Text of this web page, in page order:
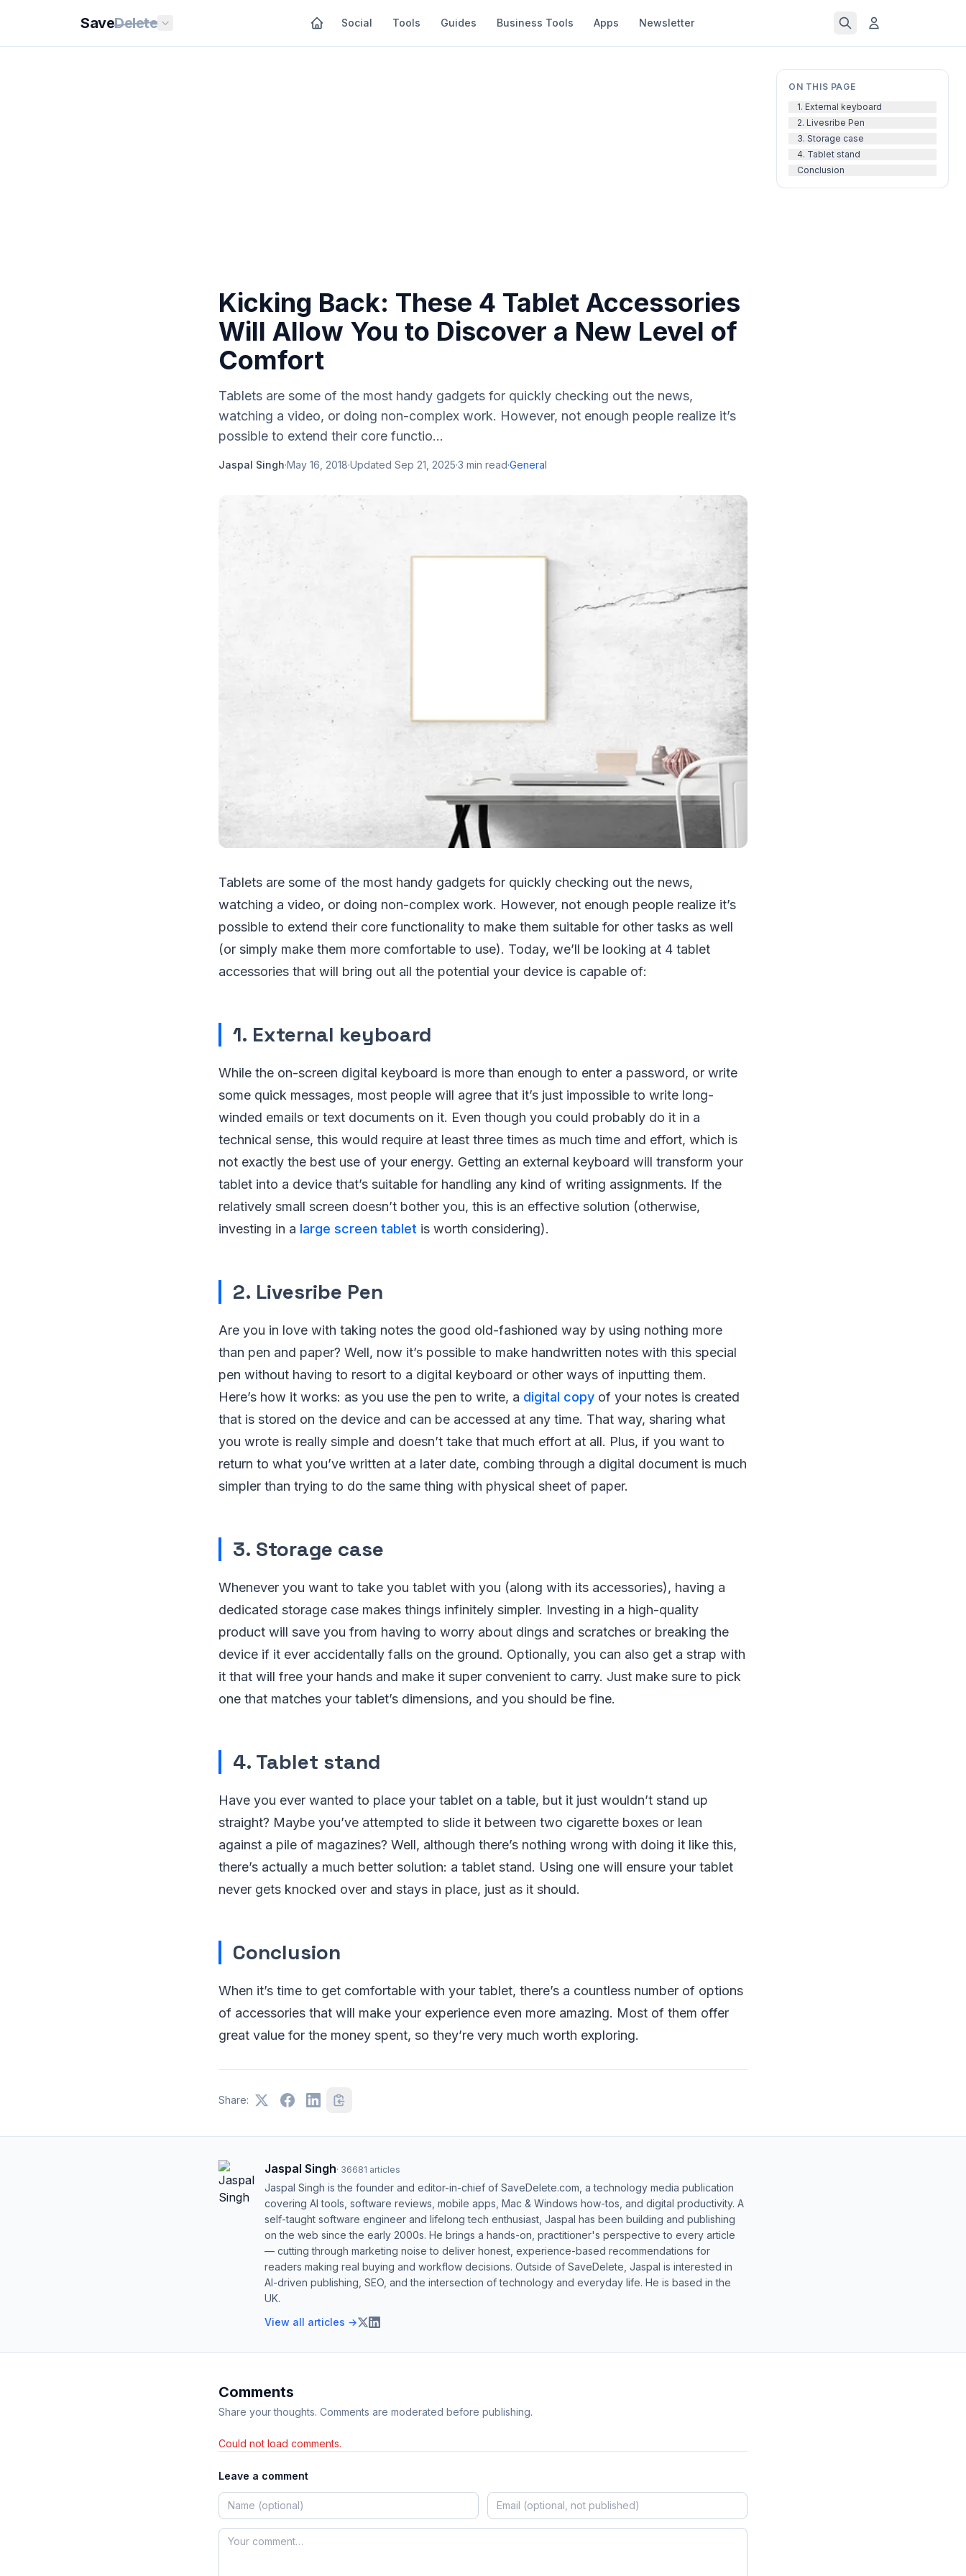
SaveDelete Social Tools Guides Business Tools Apps Newsletter
ON THIS PAGE
1. External keyboard
2. Livesribe Pen
3. Storage case
4. Tablet stand
Conclusion
Kicking Back: These 4 Tablet Accessories
Will Allow You to Discover a New Level of
Comfort
Tablets are some of the most handy gadgets for quickly checking out the news,
watching a video, or doing non-complex work. However, not enough people realize it’s
possible to extend their core functio...
Jaspal Singh·May 16, 2018·Updated Sep 21, 2025·3 min read·General
Tablets are some of the most handy gadgets for quickly checking out the news,
watching a video, or doing non-complex work. However, not enough people realize it’s
possible to extend their core functionality to make them suitable for other tasks as well
(or simply make them more comfortable to use). Today, we’ll be looking at 4 tablet
accessories that will bring out all the potential your device is capable of:
1. External keyboard
While the on-screen digital keyboard is more than enough to enter a password, or write
some quick messages, most people will agree that it’s just impossible to write long-
winded emails or text documents on it. Even though you could probably do it in a
technical sense, this would require at least three times as much time and effort, which is
not exactly the best use of your energy. Getting an external keyboard will transform your
tablet into a device that’s suitable for handling any kind of writing assignments. If the
relatively small screen doesn’t bother you, this is an effective solution (otherwise,
investing in a large screen tablet is worth considering).
2. Livesribe Pen
Are you in love with taking notes the good old-fashioned way by using nothing more
than pen and paper? Well, now it’s possible to make handwritten notes with this special
pen without having to resort to a digital keyboard or other ways of inputting them.
Here’s how it works: as you use the pen to write, a digital copy of your notes is created
that is stored on the device and can be accessed at any time. That way, sharing what
you wrote is really simple and doesn’t take that much effort at all. Plus, if you want to
return to what you’ve written at a later date, combing through a digital document is much
simpler than trying to do the same thing with physical sheet of paper.
3. Storage case
Whenever you want to take you tablet with you (along with its accessories), having a
dedicated storage case makes things infinitely simpler. Investing in a high-quality
product will save you from having to worry about dings and scratches or breaking the
device if it ever accidentally falls on the ground. Optionally, you can also get a strap with
it that will free your hands and make it super convenient to carry. Just make sure to pick
one that matches your tablet’s dimensions, and you should be fine.
4. Tablet stand
Have you ever wanted to place your tablet on a table, but it just wouldn’t stand up
straight? Maybe you’ve attempted to slide it between two cigarette boxes or lean
against a pile of magazines? Well, although there’s nothing wrong with doing it like this,
there’s actually a much better solution: a tablet stand. Using one will ensure your tablet
never gets knocked over and stays in place, just as it should.
Conclusion
When it’s time to get comfortable with your tablet, there’s a countless number of options
of accessories that will make your experience even more amazing. Most of them offer
great value for the money spent, so they’re very much worth exploring.
Share:
Jaspal Singh· 36681 articles
Jaspal Singh is the founder and editor-in-chief of SaveDelete.com, a technology media publication
covering AI tools, software reviews, mobile apps, Mac & Windows how-tos, and digital productivity. A
self-taught software engineer and lifelong tech enthusiast, Jaspal has been building and publishing
on the web since the early 2000s. He brings a hands-on, practitioner's perspective to every article
— cutting through marketing noise to deliver honest, experience-based recommendations for
readers making real buying and workflow decisions. Outside of SaveDelete, Jaspal is interested in
AI-driven publishing, SEO, and the intersection of technology and everyday life. He is based in the
UK.
View all articles →
Comments
Share your thoughts. Comments are moderated before publishing.
Could not load comments.
Leave a comment